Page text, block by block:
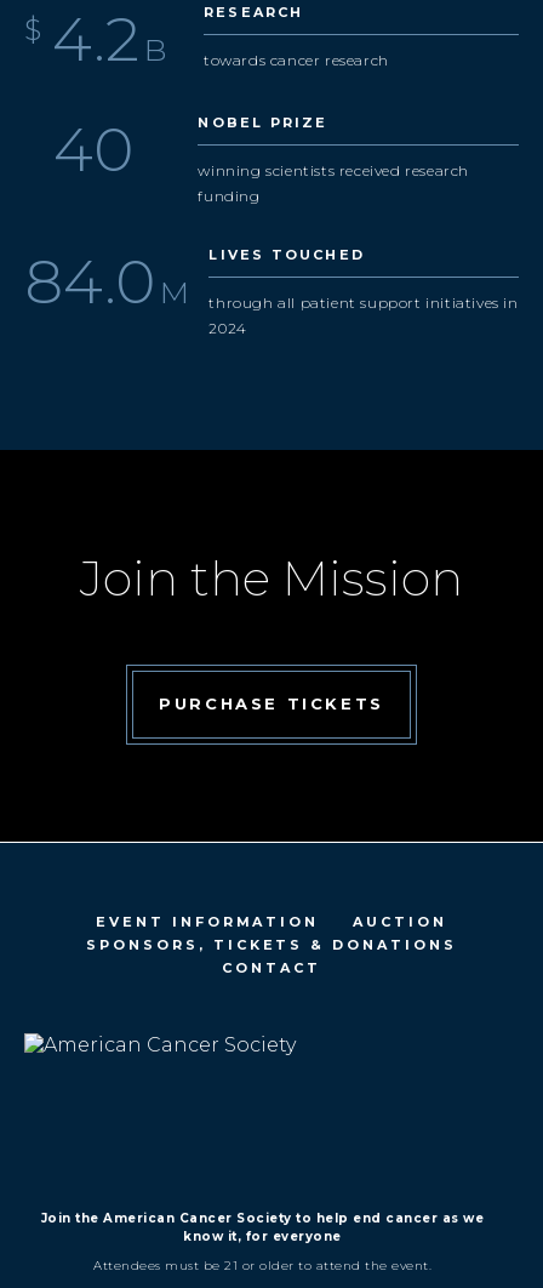
$ 4.9 B
RESEARCH
towards cancer research
47 NOBEL PRIZE
winning scientists received research
funding
97.9M
LIVES TOUCHED
through all patient support initiatives in
2024
Join the Mission
PURCHASE TICKETS
EVENT INFORMATION
AUCTION
SPONSORS, TICKETS & DONATIONS
CONTACT
Join the American Cancer Society to help end cancer as we
know it, for everyone
Attendees must be 21 or older to attend the event.